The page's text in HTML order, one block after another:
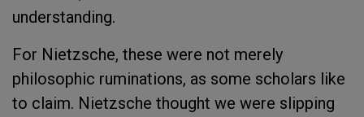
understanding.
For Nietzsche, these were not merely
philosophic ruminations, as some scholars like
to claim. Nietzsche thought we were slipping